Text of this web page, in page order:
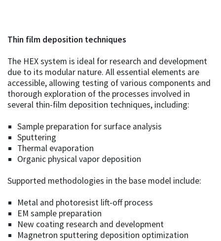
Thin film deposition techniques
The HEX system is ideal for research and development
due to its modular nature. All essential elements are
accessible, allowing testing of various components and
thorough exploration of the processes involved in
several thin-film deposition techniques, including:
Sample preparation for surface analysis
Sputtering
Thermal evaporation
Organic physical vapor deposition
Supported methodologies in the base model include:
Metal and photoresist lift-off process
EM sample preparation
New coating research and development
Magnetron sputtering deposition optimization